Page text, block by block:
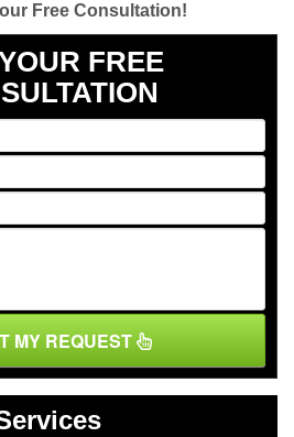
Free Consultation!
FREE
MY REQUEST